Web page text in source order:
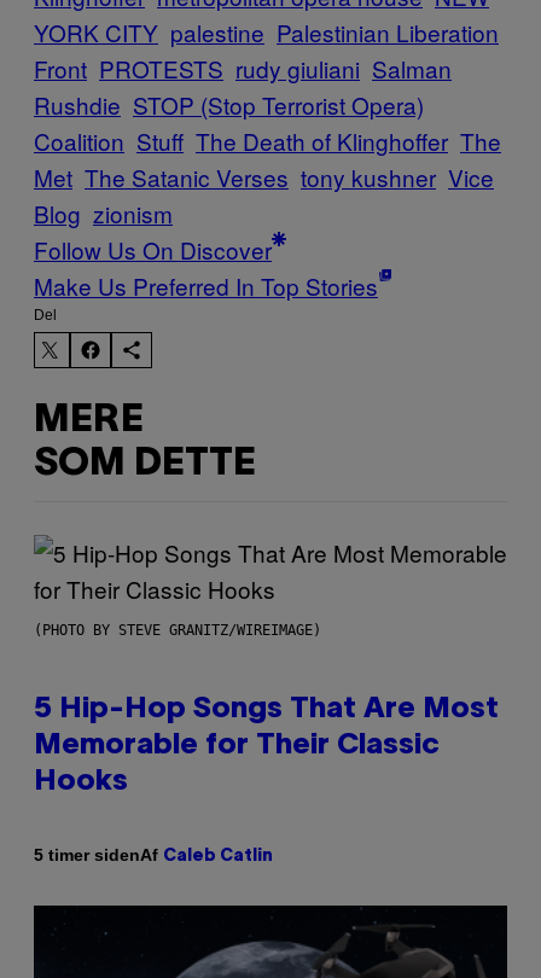
YORK CITY palestine Palestinian Liberation
Front PROTESTS rudy giuliani Salman
Rushdie STOP (Stop Terrorist Opera)
Coalition Stuff The Death of Klinghoffer The
Met The Satanic Verses tony kushner Vice
Blog zionism
Follow Us On Discover
Make Us Preferred In Top Stories
Del
MERE
SOM DETTE
(PHOTO BY STEVE GRANITZ/WIREIMAGE)
5 Hip-Hop Songs That Are Most
Memorable for Their Classic
Hooks
5 timer sidenAf Caleb Catlin